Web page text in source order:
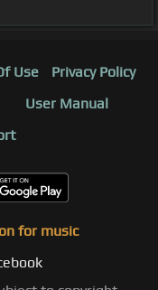
Use
Privacy Policy
User Manual
for music